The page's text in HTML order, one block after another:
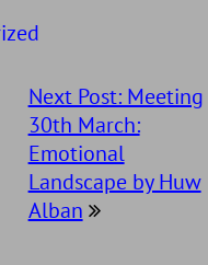
Next Post: Meeting
30th March:
Emotional
Landscape by Huw
Alban